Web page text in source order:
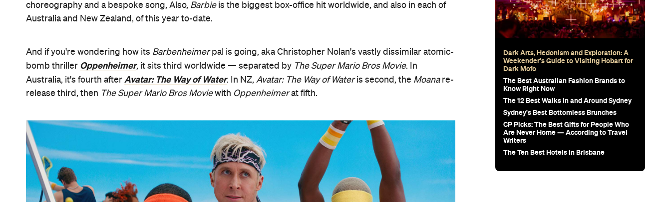
choreography and a bespoke song, Also, Barbieis the biggest box-office hit worldwide, and also in each of
Australia and New Zealand, of this year to-date.
And if you're wondering how its Barbenheimerpal is going, aka Christopher Nolan's vastly dissimilar atomic-
bomb thriller Oppenheimer, it sits third worldwide — separated by The Super Mario Bros Movie. In
Australia, it's fourth after Avatar: The Way of Water. In NZ, Avatar: The Way of Wateris second, the Moanare-
release third, then The Super Mario Bros Moviewith Oppenheimerat fifth.
Dark Arts, Hedonism and Exploration: A
Weekender's Guide to Visiting Hobart for
Dark Mofo
The Best Australian Fashion Brands to
Know Right Now
The 12 Best Walks In and Around Sydney
Sydney's Best Bottomless Brunches
CP Picks: The Best Gifts for People Who
Are Never Home — According to Travel
Writers
The Ten Best Hotels in Brisbane